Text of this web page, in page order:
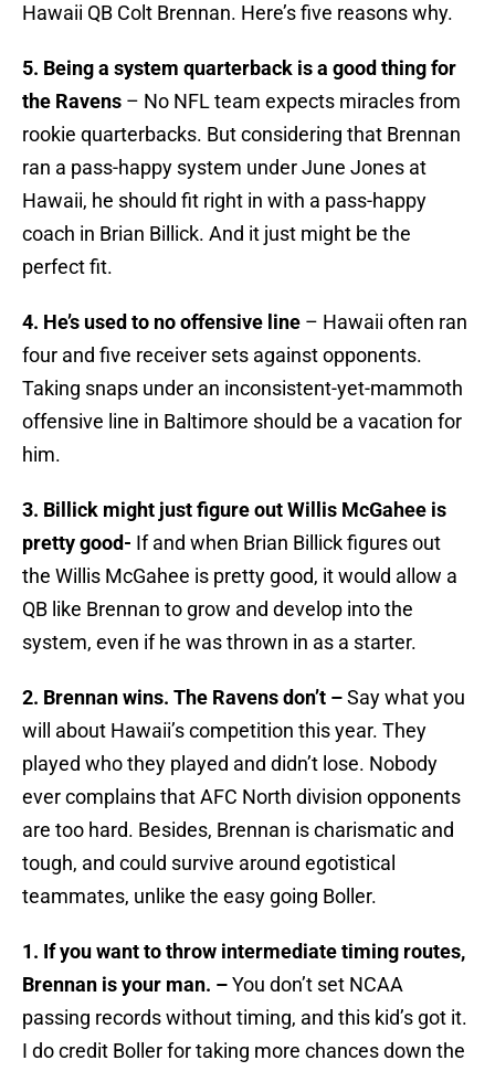
Hawaii QB Colt Brennan. Here’s five reasons why.
5. Being a system quarterback is a good thing for
the Ravens – No NFL team expects miracles from
rookie quarterbacks. But considering that Brennan
ran a pass-happy system under June Jones at
Hawaii, he should fit right in with a pass-happy
coach in Brian Billick. And it just might be the
perfect fit.
4. He’s used to no offensive line – Hawaii often ran
four and five receiver sets against opponents.
Taking snaps under an inconsistent-yet-mammoth
offensive line in Baltimore should be a vacation for
him.
3. Billick might just figure out Willis McGahee is
pretty good- If and when Brian Billick figures out
the Willis McGahee is pretty good, it would allow a
QB like Brennan to grow and develop into the
system, even if he was thrown in as a starter.
2. Brennan wins. The Ravens don’t –Say what you
will about Hawaii’s competition this year. They
played who they played and didn’t lose. Nobody
ever complains that AFC North division opponents
are too hard. Besides, Brennan is charismatic and
tough, and could survive around egotistical
teammates, unlike the easy going Boller.
1. If you want to throw intermediate timing routes,
Brennan is your man. –You don’t set NCAA
passing records without timing, and this kid’s got it.
I do credit Boller for taking more chances down the